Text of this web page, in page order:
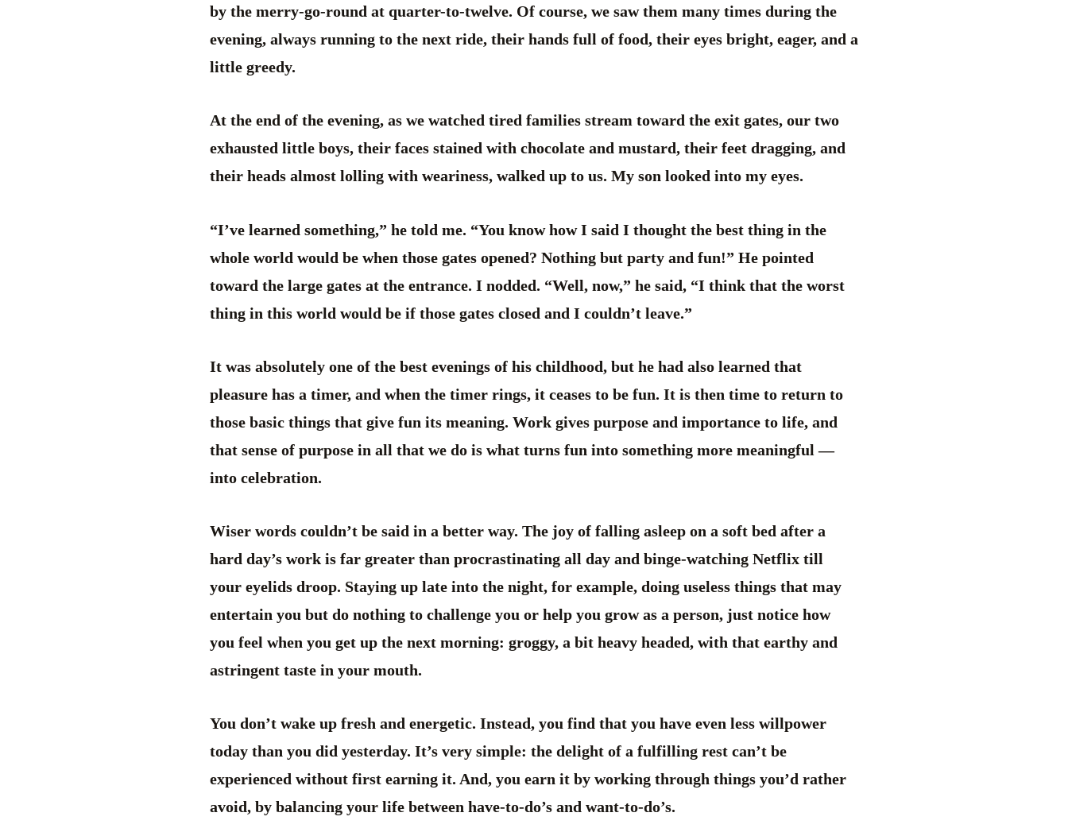
by the merry-go-round at quarter-to-twelve. Of course, we saw them many times during the
evening, always running to the next ride, their hands full of food, their eyes bright, eager, and a
little greedy.
At the end of the evening, as we watched tired families stream toward the exit gates, our two
exhausted little boys, their faces stained with chocolate and mustard, their feet dragging, and
their heads almost lolling with weariness, walked up to us. My son looked into my eyes.
“I’ve learned something,” he told me. “You know how I said I thought the best thing in the
whole world would be when those gates opened? Nothing but party and fun!” He pointed
toward the large gates at the entrance. I nodded. “Well, now,” he said, “I think that the worst
thing in this world would be if those gates closed and I couldn’t leave.”
It was absolutely one of the best evenings of his childhood, but he had also learned that
pleasure has a timer, and when the timer rings, it ceases to be fun. It is then time to return to
those basic things that give fun its meaning. Work gives purpose and importance to life, and
that sense of purpose in all that we do is what turns fun into something more meaningful —
into celebration.
Wiser words couldn’t be said in a better way. The joy of falling asleep on a soft bed after a
hard day’s work is far greater than procrastinating all day and binge-watching Netflix till
your eyelids droop. Staying up late into the night, for example, doing useless things that may
entertain you but do nothing to challenge you or help you grow as a person, just notice how
you feel when you get up the next morning: groggy, a bit heavy headed, with that earthy and
astringent taste in your mouth.
You don’t wake up fresh and energetic. Instead, you find that you have even less willpower
today than you did yesterday. It’s very simple: the delight of a fulfilling rest can’t be
experienced without first earning it. And, you earn it by working through things you’d rather
avoid, by balancing your life between have-to-do’s and want-to-do’s.